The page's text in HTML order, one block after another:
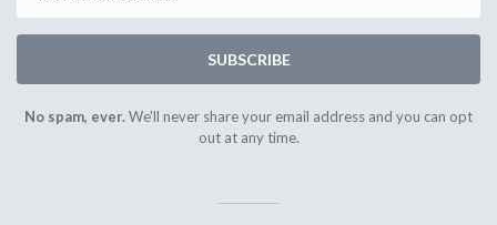
SUBSCRIBE
No spam, ever.We'll never share your email address and you can opt
out at any time.